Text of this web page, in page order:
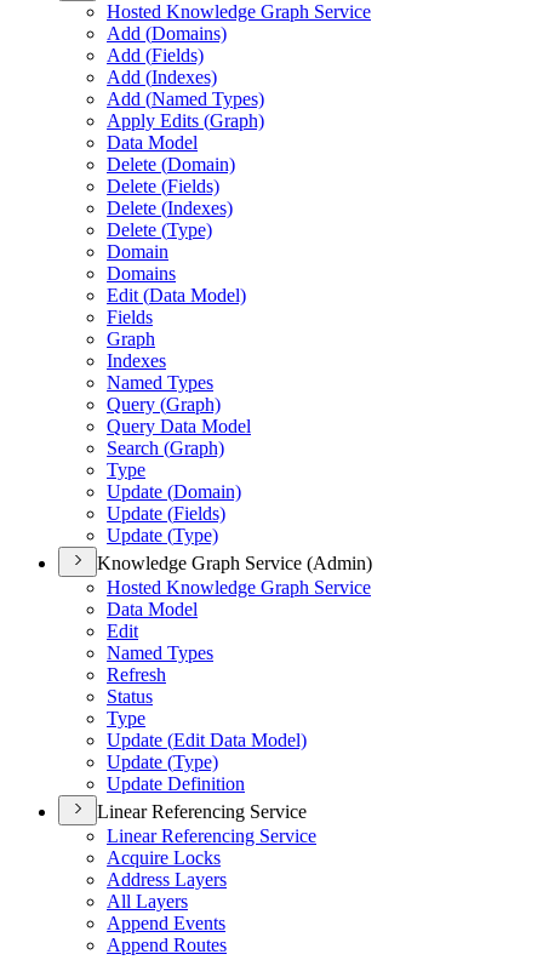
Hosted Knowledge Graph Service
Add (Domains)
Add (Fields)
Add (Indexes)
Add (Named Types)
Apply Edits (Graph)
Data Model
Delete (Domain)
Delete (Fields)
Delete (Indexes)
Delete (Type)
Domain
Domains
Edit (Data Model)
Fields
Graph
Indexes
Named Types
Query (Graph)
Query Data Model
Search (Graph)
Type
Update (Domain)
Update (Fields)
Update (Type)
Knowledge Graph Service (Admin)
Hosted Knowledge Graph Service
Data Model
Edit
Named Types
Refresh
Status
Type
Update (Edit Data Model)
Update (Type)
Update Definition
Linear Referencing Service
Linear Referencing Service
Acquire Locks
Address Layers
All Layers
Append Events
Append Routes